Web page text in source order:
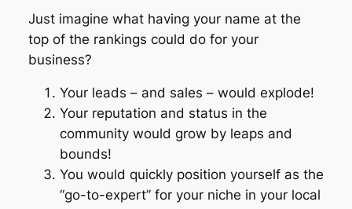
Just imagine what having your name at the
top of the rankings could do for your
business?
Your leads – and sales – would explode!
Your reputation and status in the
community would grow by leaps and
bounds!
You would quickly position yourself as the
“go-to-expert” for your niche in your local